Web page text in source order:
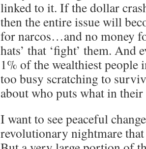
linked to it. If the dollar
then the entire issue will
for narcos…and no money
hats’ that ‘fight’ them. And
1% of the wealthiest
too busy scratching to
about who puts what in
I want to see peaceful
revolutionary nightmare